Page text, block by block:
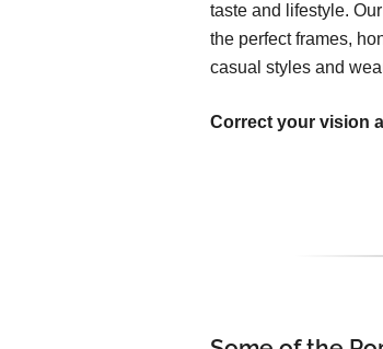
taste and lifestyle.
the perfect frames,
casual styles and
Correct your vision